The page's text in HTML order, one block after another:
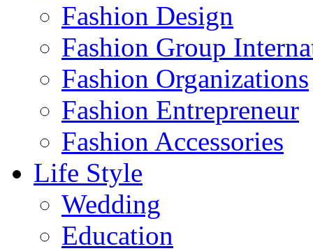
Fashion Design‎
Fashion Group
Fashion Organizations‎
Fashion Entrepreneur
Fashion Accessories‎
Life Style
Wedding
Education